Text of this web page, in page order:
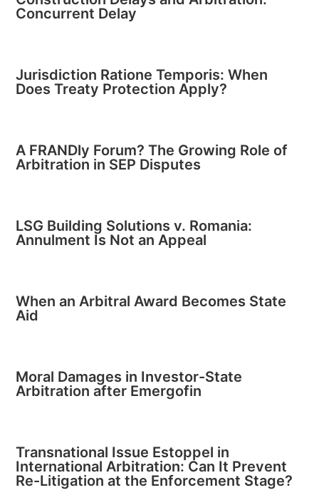
Concurrent Delay
Jurisdiction Ratione Temporis: When
Does Treaty Protection Apply?
A FRANDly Forum? The Growing Role of
Arbitration in SEP Disputes
LSG Building Solutions v. Romania:
Annulment Is Not an Appeal
When an Arbitral Award Becomes State
Aid
Moral Damages in Investor-State
Arbitration after Emergofin
Transnational Issue Estoppel in
International Arbitration: Can It Prevent
Re-Litigation at the Enforcement Stage?